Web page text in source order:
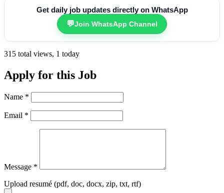
Get daily job updates directly on WhatsApp
💬Join WhatsApp Channel
315 total views, 1 today
Apply for this Job
Name *
Email *
Message *
Upload resumé (pdf, doc, docx, zip, txt, rtf)